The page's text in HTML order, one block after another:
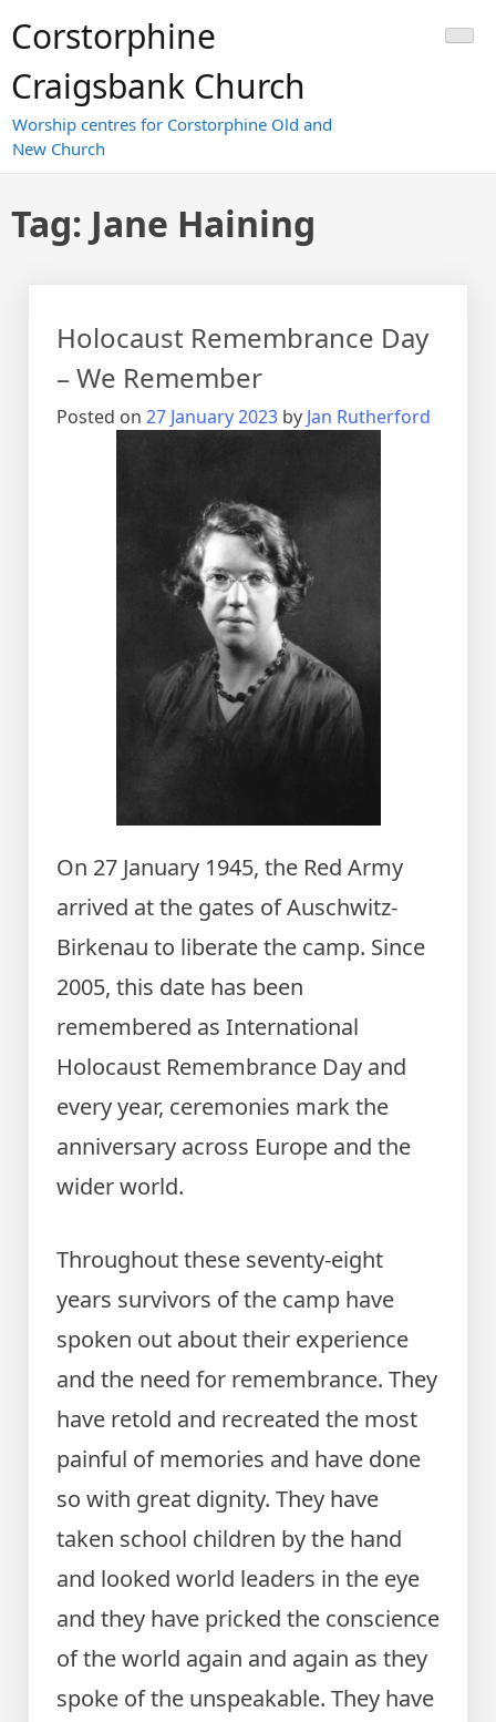
toCorstorphine
Craigsbank Church
Worship centres for Corstorphine Old and
New Church
Tag: Jane Haining
Holocaust Remembrance Day
– We Remember
Posted on 27 January 2023 by Jan Rutherford
On 27 January 1945, the Red Army
arrived at the gates of Auschwitz-
Birkenau to liberate the camp. Since
2005, this date has been
remembered as International
Holocaust Remembrance Day and
every year, ceremonies mark the
anniversary across Europe and the
wider world.
Throughout these seventy-eight
years survivors of the camp have
spoken out about their experience
and the need for remembrance. They
have retold and recreated the most
painful of memories and have done
so with great dignity. They have
taken school children by the hand
and looked world leaders in the eye
and they have pricked the conscience
of the world again and again as they
spoke of the unspeakable. They have